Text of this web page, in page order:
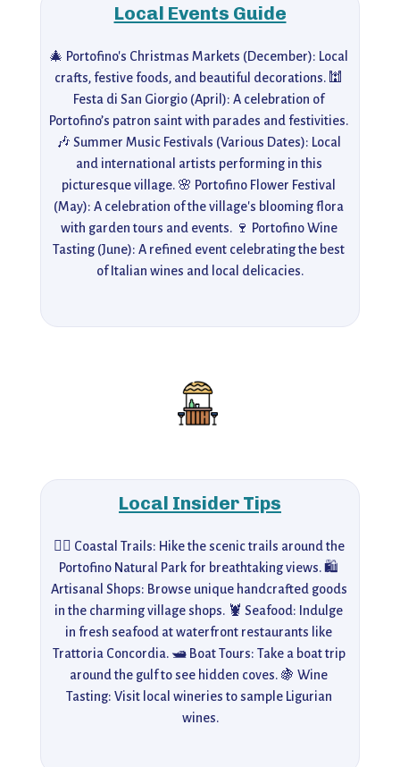
Local Events Guide
🎄 Portofino's Christmas Markets (December): Local
crafts, festive foods, and beautiful decorations. 🕍
Festa di San Giorgio (April): A celebration of
Portofino’s patron saint with parades and festivities.
🎶 Summer Music Festivals (Various Dates): Local
and international artists performing in this
picturesque village. 🌸 Portofino Flower Festival
(May): A celebration of the village's blooming flora
with garden tours and events. 🍷 Portofino Wine
Tasting (June): A refined event celebrating the best
of Italian wines and local delicacies.
Local Insider Tips
🚶‍♀️ Coastal Trails: Hike the scenic trails around the
Portofino Natural Park for breathtaking views. 🛍️
Artisanal Shops: Browse unique handcrafted goods
in the charming village shops. 🦞 Seafood: Indulge
in fresh seafood at waterfront restaurants like
Trattoria Concordia. 🛥️ Boat Tours: Take a boat trip
around the gulf to see hidden coves. 🍇 Wine
Tasting: Visit local wineries to sample Ligurian
wines.